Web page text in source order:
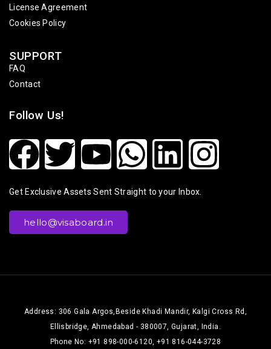
License Agreement
Cookies Policy
SUPPORT
FAQ
Contact
Follow Us!
Get Exclusive Assets Sent Straight to your Inbox.
hello@visaboard.in
Address: 306 Gala Argos,Beside Khadi Mandir, Kalgi Cross Rd,
Ellisbridge, Ahmedabad - 380007, Gujarat, India.
Phone No: +91 898-000-6120, +91 816-044-3728